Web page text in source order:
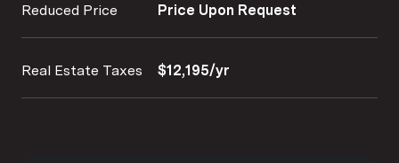
Reduced Price Price Upon Request
Real Estate Taxes $12,195/yr